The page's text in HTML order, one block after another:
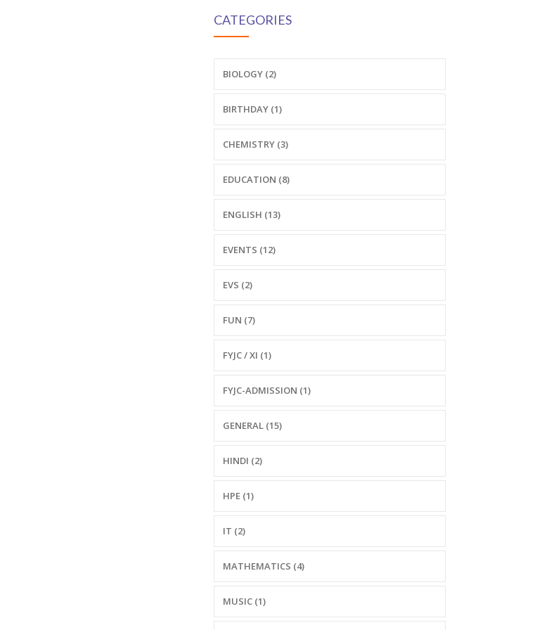
CATEGORIES
BIOLOGY (2)
BIRTHDAY (1)
CHEMISTRY (3)
EDUCATION (8)
ENGLISH (13)
EVENTS (12)
EVS (2)
FUN (7)
FYJC / XI (1)
FYJC-ADMISSION (1)
GENERAL (15)
HINDI (2)
HPE (1)
IT (2)
MATHEMATICS (4)
MUSIC (1)